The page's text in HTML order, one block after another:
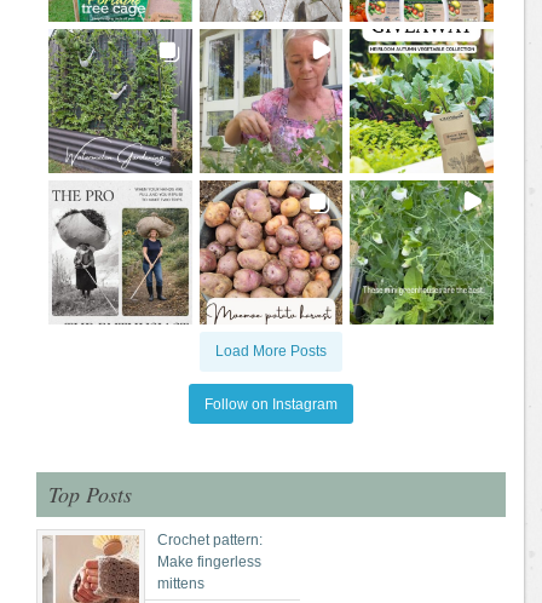
Load More Posts
Follow on Instagram
Top Posts
Crochet pattern:
Make fingerless
mittens